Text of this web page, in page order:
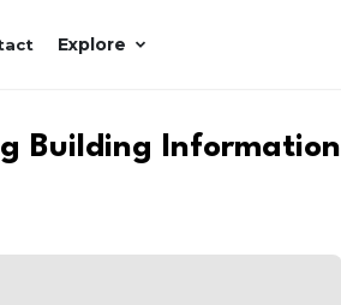
Explore
Building Information